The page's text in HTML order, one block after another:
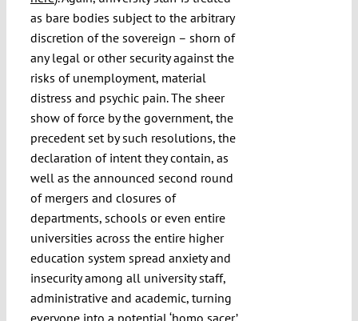
as bare bodies subject to the arbitrary
discretion of the sovereign – shorn of
any legal or other security against the
risks of unemployment, material
distress and psychic pain. The sheer
show of force by the government, the
precedent set by such resolutions, the
declaration of intent they contain, as
well as the announced second round
of mergers and closures of
departments, schools or even entire
universities across the entire higher
education system spread anxiety and
insecurity among all university staff,
administrative and academic, turning